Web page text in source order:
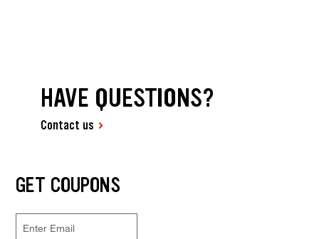
HAVE QUESTIONS?
Contact us
GET COUPONS